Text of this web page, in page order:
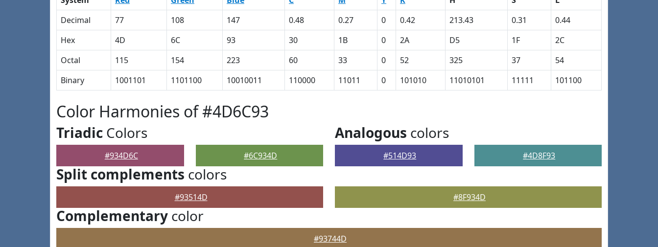
Decimal
77 108 147 0.48 0.27 0 0.42 213.43 0.31
0.44
Hex
4D 6C 93 30 1B 0 2A D5 1F
2C
Octal
115 154 223 60 33 0 52 325 37
54
Binary
1001101 1101100 10010011 110000 11011 0 101010 11010101 11111 101100
Color Harmonies of #4D6C93
Triadic Colors
#934D6C #6C934D
Analogous colors
#514D93 #4D8F93
Split complements colors
#93514D #8F934D
Complementary color
#93744D